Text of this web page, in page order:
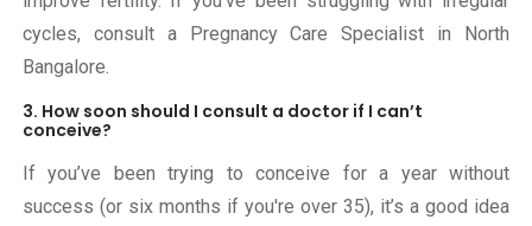
cycles, consult a Pregnancy Care Specialist in North
Bangalore.
3. How soon should I consult a doctor if I can’t
conceive?
If you’ve been trying to conceive for a year without
success (or six months if you're over 35), it’s a good idea